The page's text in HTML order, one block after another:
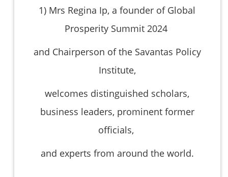
1) Mrs Regina Ip, a founder of Global
Prosperity Summit 2024
and Chairperson of the Savantas Policy
Institute,
welcomes distinguished scholars,
business leaders, prominent former
officials,
and experts from around the world.